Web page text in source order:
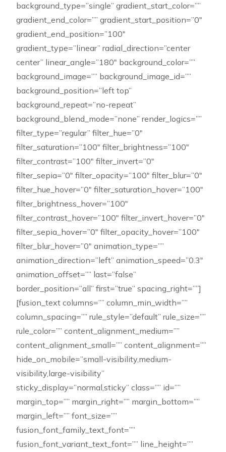
background_type=”single” gradient_start_color=””
gradient_end_color=”” gradient_start_position=”0″
gradient_end_position=”100″
gradient_type=”linear” radial_direction=”center
center” linear_angle=”180″ background_color=””
background_image=”” background_image_id=””
background_position=”left top”
background_repeat=”no-repeat”
background_blend_mode=”none” render_logics=””
filter_type=”regular” filter_hue=”0″
filter_saturation=”100″ filter_brightness=”100″
filter_contrast=”100″ filter_invert=”0″
filter_sepia=”0″ filter_opacity=”100″ filter_blur=”0″
filter_hue_hover=”0″ filter_saturation_hover=”100″
filter_brightness_hover=”100″
filter_contrast_hover=”100″ filter_invert_hover=”0″
filter_sepia_hover=”0″ filter_opacity_hover=”100″
filter_blur_hover=”0″ animation_type=””
animation_direction=”left” animation_speed=”0.3″
animation_offset=”” last=”false”
border_position=”all” first=”true” spacing_right=””]
[fusion_text columns=”” column_min_width=””
column_spacing=”” rule_style=”default” rule_size=””
rule_color=”” content_alignment_medium=””
content_alignment_small=”” content_alignment=””
hide_on_mobile=”small-visibility,medium-
visibility,large-visibility”
sticky_display=”normal,sticky” class=”” id=””
margin_top=”” margin_right=”” margin_bottom=””
margin_left=”” font_size=””
fusion_font_family_text_font=””
fusion_font_variant_text_font=”” line_height=””